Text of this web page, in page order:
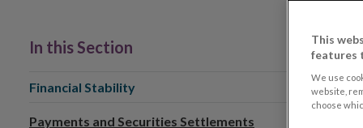
In this Section
Financial Stability
Payments and Securities Settlements
This
features
We use
website,
choose